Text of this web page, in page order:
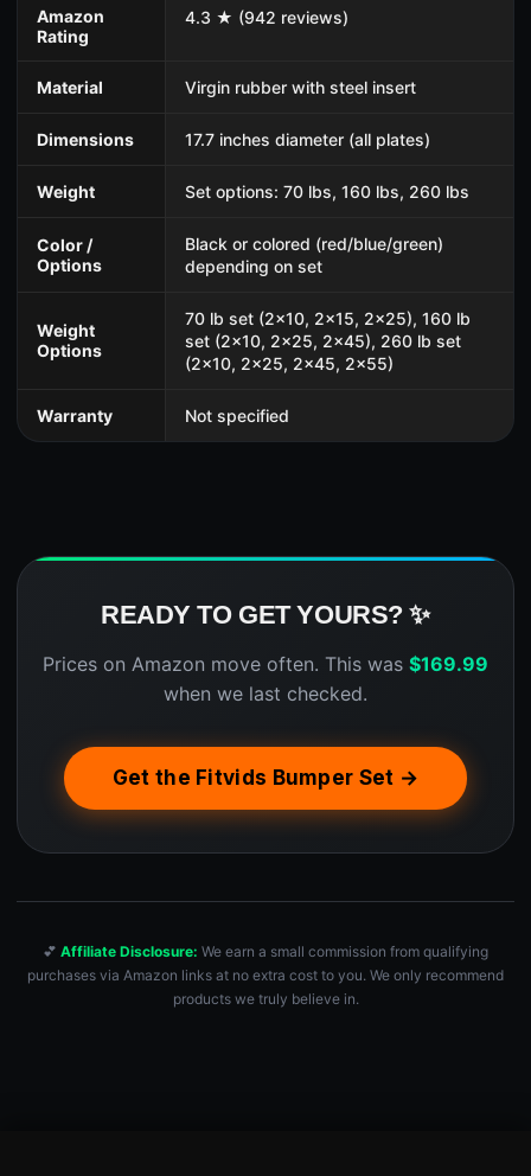
Amazon
Rating
4.3 ★ (942 reviews)
Material Virgin rubber with steel insert
Dimensions 17.7 inches diameter (all plates)
Weight Set options: 70 lbs, 160 lbs, 260 lbs
Color /
Options
Black or colored (red/blue/green)
depending on set
Weight
Options
70 lb set (2x10, 2x15, 2x25), 160 lb
set (2x10, 2x25, 2x45), 260 lb set
(2x10, 2x25, 2x45, 2x55)
Warranty Not specified
READY TO GET YOURS? ✨
Prices on Amazon move often. This was $169.99
when we last checked.
Get the Fitvids Bumper Set →
💕 Affiliate Disclosure: We earn a small commission from qualifying
purchases via Amazon links at no extra cost to you. We only recommend
products we truly believe in.